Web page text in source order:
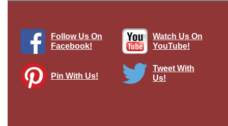
Follow Us On
Facebook!
Watch Us On
YouTube!
Pin With Us!
Tweet With
Us!